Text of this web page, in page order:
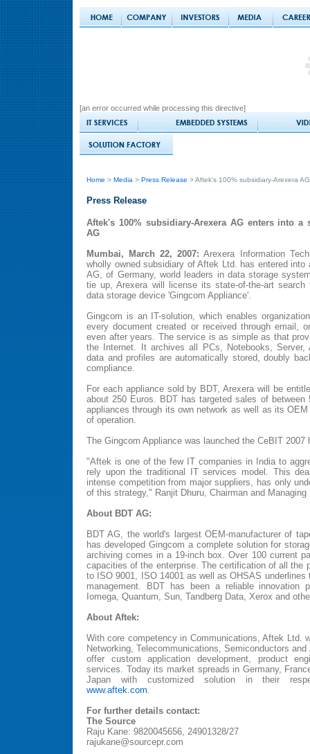
[an error occurred while processing this directive]
Home > Media > Press Release > Aftek's 100% subsidiary-Arexera
Press Release
Aftek's 100% subsidiary-Arexera AG enters into a
AG
Mumbai, March 22, 2007: Arexera Information
wholly owned subsidiary of Aftek Ltd. has entered
AG, of Germany, world leaders in data storage
tie up, Arexera will license its state-of-the-art search
data storage device 'Gingcom Appliance'.
Gingcom is an IT-solution, which enables
every document created or received through email,
even after years. The service is as simple as that
the Internet. It archives all PCs, Notebooks, Server,
data and profiles are automatically stored, doubly
compliance.
For each appliance sold by BDT, Arexera will be
about 250 Euros. BDT has targeted sales of between
appliances through its own network as well as its
of operation.
The Gingcom Appliance was launched the CeBIT 2007
"Aftek is one of the few IT companies in India to
rely upon the traditional IT services model. This
intense competition from major suppliers, has only
of this strategy," Ranjit Dhuru, Chairman and
About BDT AG:
BDT AG, the world's largest OEM-manufacturer of
has developed Gingcom a complete solution for
archiving comes in a 19-inch box. Over 100 current
capacities of the enterprise. The certification of all the
to ISO 9001, ISO 14001 as well as OHSAS underlines
management. BDT has been a reliable innovation
Iomega, Quantum, Sun, Tandberg Data, Xerox and
About Aftek:
With core competency in Communications, Aftek Ltd.
Networking, Telecommunications, Semiconductors
offer custom application development, product
services. Today its market spreads in Germany,
Japan with customized solution in their
www.aftek.com
For further details contact:
The Source
Raju Kane: 9820045656, 24901328/27
rajukane@sourcepr.com